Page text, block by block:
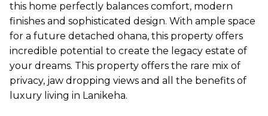
this home perfectly balances comfort, modern
finishes and sophisticated design. With ample space
for a future detached ohana, this property offers
incredible potential to create the legacy estate of
your dreams. This property offers the rare mix of
privacy, jaw dropping views and all the benefits of
luxury living in Lanikeha.